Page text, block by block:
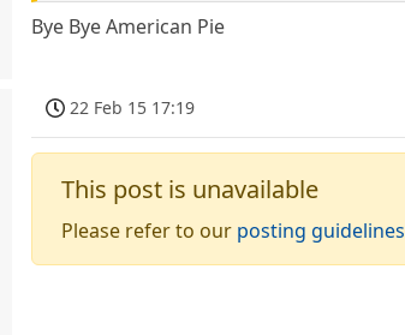
Bye Bye American Pie
22 Feb 15 17:19
This post is unavailable
Please refer to our posting guidelines